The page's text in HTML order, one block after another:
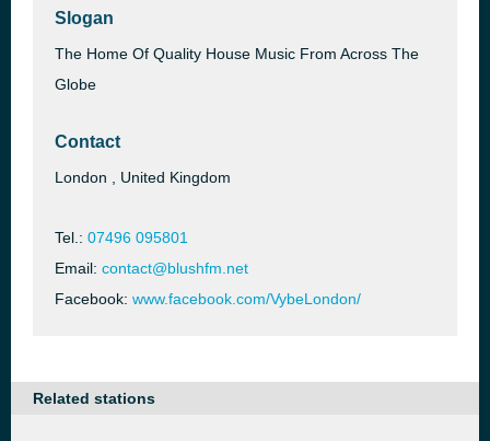
Slogan
The Home Of Quality House Music From Across The
Globe
Contact
London , United Kingdom
Tel.: 07496 095801
Email: contact@blushfm.net
Facebook: www.facebook.com/VybeLondon/
Related stations